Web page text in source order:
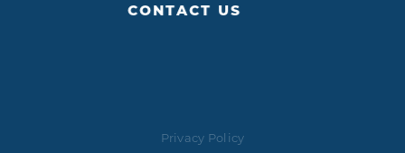
CONTACT US
Privacy Policy